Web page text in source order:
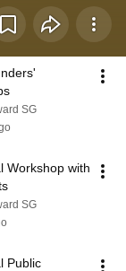
SG
Workshop with
SG
Public